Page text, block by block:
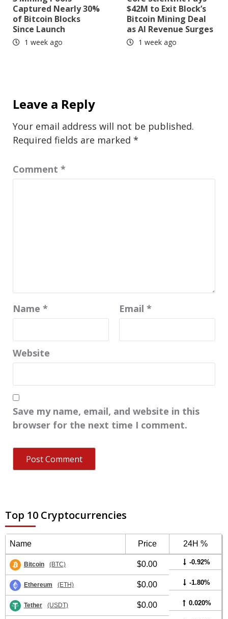
Captured Nearly 30%
of Bitcoin Blocks
Since Launch
1 week ago
$42M to Exit Block’s
Bitcoin Mining Deal
as AI Revenue Surges
1 week ago
Leave a Reply
Your email address will not be published.
Required fields are marked *
Comment *
Name * Email *
Website
Save my name, email, and website in this
browser for the next time I comment.
Top 10 Cryptocurrencies
Name Price 24H %
Bitcoin (BTC) $0.00 -0.92%
Ethereum (ETH) $0.00 -1.80%
Tether (USDT) $0.00 0.020%